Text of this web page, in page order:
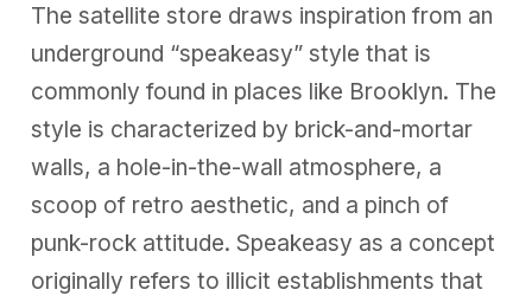
The satellite store draws inspiration from an
underground “speakeasy” style that is
commonly found in places like Brooklyn. The
style is characterized by brick-and-mortar
walls, a hole-in-the-wall atmosphere, a
scoop of retro aesthetic, and a pinch of
punk-rock attitude. Speakeasy as a concept
originally refers to illicit establishments that